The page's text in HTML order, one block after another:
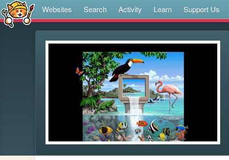
Websites Search Activity Learn Support Us